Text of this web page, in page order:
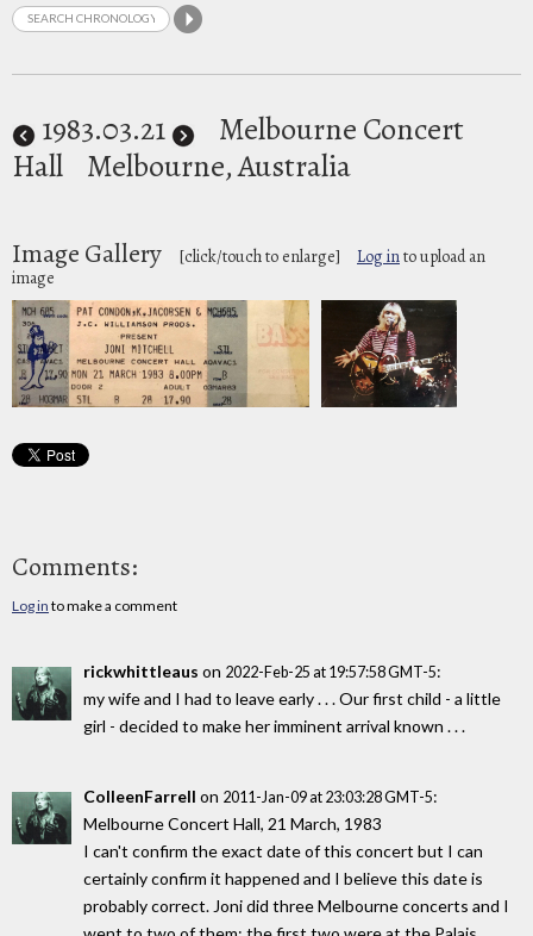
1983.03.21
Melbourne Concert
Hall Melbourne, Australia
Image Gallery [click/touch to enlarge] Log into upload an
image
Comments:
Log in to make a comment
rickwhittleaus on 2022-Feb-25 at 19:57:58 GMT-5:
my wife and I had to leave early . . . Our first child - a little
girl - decided to make her imminent arrival known . . .
ColleenFarrell on 2011-Jan-09 at 23:03:28 GMT-5:
Melbourne Concert Hall, 21 March, 1983
I can't confirm the exact date of this concert but I can
certainly confirm it happened and I believe this date is
probably correct. Joni did three Melbourne concerts and I